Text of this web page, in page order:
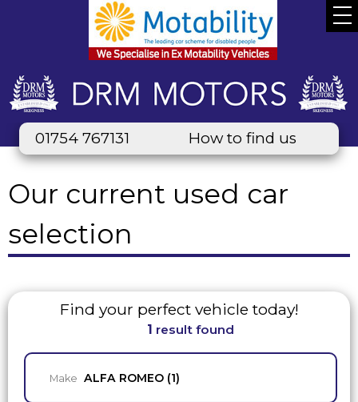
01754 767131 How to find us
Our current used car
selection
Find your perfect vehicle today!
1 result found
Make ALFA ROMEO (1)